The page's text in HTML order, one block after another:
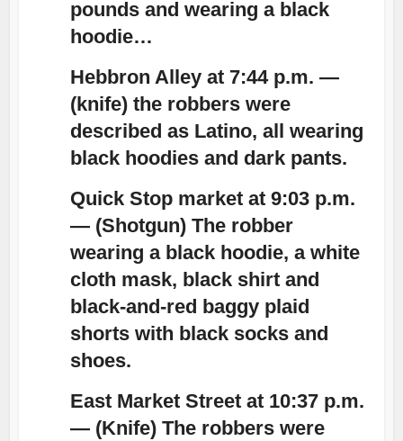
pounds and wearing a black
hoodie…
Hebbron Alley at 7:44 p.m. —
(knife) the robbers were
described as Latino, all wearing
black hoodies and dark pants.
Quick Stop market at 9:03 p.m.
— (Shotgun) The robber
wearing a black hoodie, a white
cloth mask, black shirt and
black-and-red baggy plaid
shorts with black socks and
shoes.
East Market Street at 10:37 p.m.
— (Knife) The robbers were